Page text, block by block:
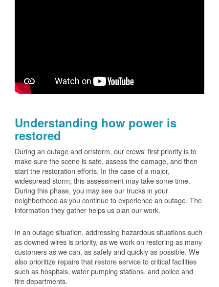
Understanding how power is
restored
During an outage and or/storm, our crews' first priority is to
make sure the scene is safe, assess the damage, and then
start the restoration efforts. In the case of a major,
widespread storm, this assessment may take some time.
During this phase, you may see our trucks in your
neighborhood as you continue to experience an outage. The
information they gather helps us plan our work.
In an outage situation, addressing hazardous situations such
as downed wires is priority, as we work on restoring as many
customers as we can, as safely and quickly as possible. We
also prioritize repairs that restore service to critical facilities
such as hospitals, water pumping stations, and police and
fire departments.